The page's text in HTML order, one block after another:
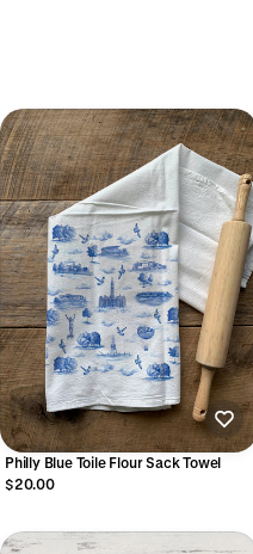
Philly Blue Toile Flour Sack Towel
$20.00